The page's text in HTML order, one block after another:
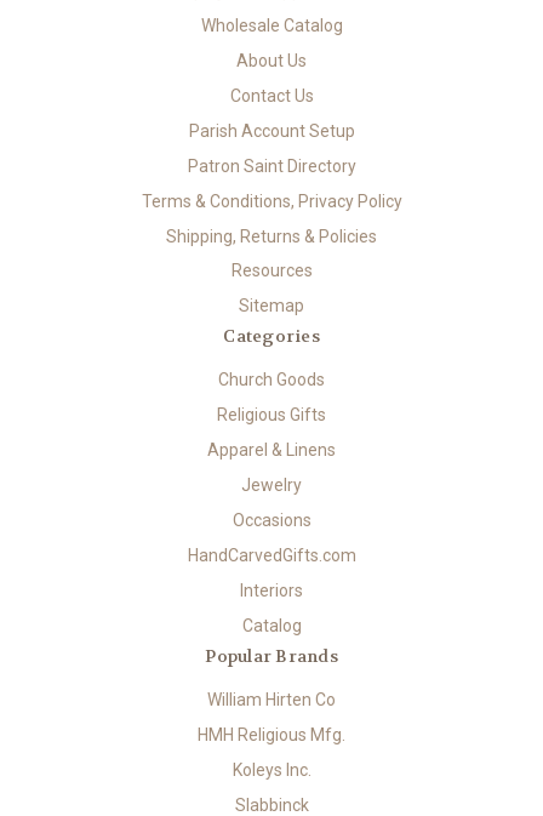
Wholesale Catalog
About Us
Contact Us
Parish Account Setup
Patron Saint Directory
Terms & Conditions, Privacy Policy
Shipping, Returns & Policies
Resources
Sitemap
Categories
Church Goods
Religious Gifts
Apparel & Linens
Jewelry
Occasions
HandCarvedGifts.com
Interiors
Catalog
Popular Brands
William Hirten Co
HMH Religious Mfg.
Koleys Inc.
Slabbinck